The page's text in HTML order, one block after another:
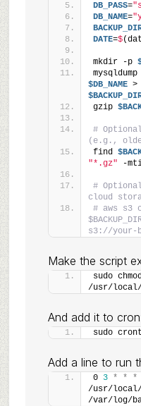
DB_PASS=
DB_NAME=
DATE=$
mkdir -p
$DB_NAME
>
gzip
#
(e.g.,
find
"*.gz" -
#
cloud
# aws s3
s3://your-
Make the script
sudo
/usr/local/
And add it to
sudo
Add a line to run
0 3 * *
*
/usr/local/
/var/log/